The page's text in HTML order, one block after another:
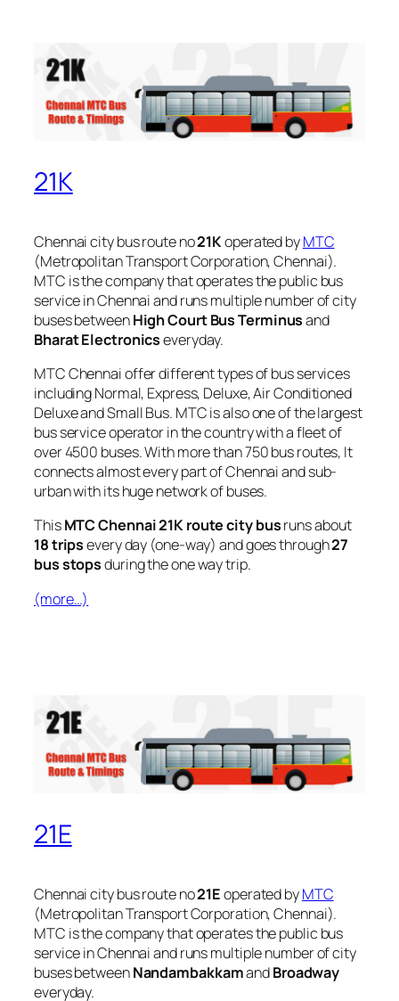
21K
Chennai city bus route no21Koperated byMTC
(Metropolitan Transport Corporation, Chennai).
MTC is the company that operates the public bus
service in Chennai and runs multiple number of city
buses betweenHigh Court Bus Terminusand
Bharat Electronicseveryday.
MTC Chennai offer different types of bus services
including Normal, Express, Deluxe, Air Conditioned
Deluxe and Small Bus. MTC is also one of the largest
bus service operator in the country with a fleet of
over 4500 buses. With more than 750 bus routes, It
connects almost every part of Chennai and sub-
urban with its huge network of buses.
ThisMTC Chennai 21K route city busruns about
18 tripsevery day (one-way) and goes through27
bus stopsduring the one way trip.
(more…)
21E
Chennai city bus route no21Eoperated byMTC
(Metropolitan Transport Corporation, Chennai).
MTC is the company that operates the public bus
service in Chennai and runs multiple number of city
buses betweenNandambakkamandBroadway
everyday.